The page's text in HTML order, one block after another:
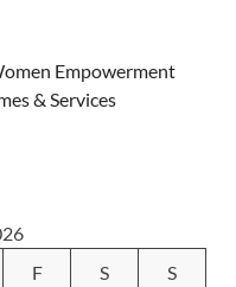
Empowerment
& Services
F S S